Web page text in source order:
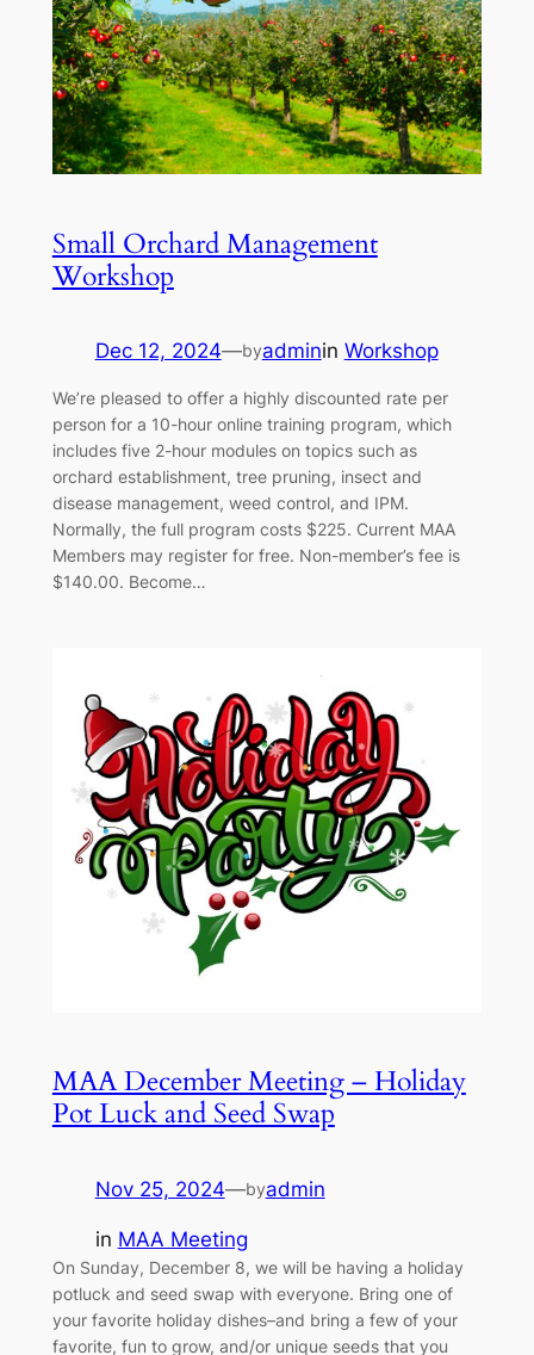
Small Orchard Management
Workshop
Dec 12, 2024—byadminin Workshop
We’re pleased to offer a highly discounted rate per
person for a 10-hour online training program, which
includes five 2-hour modules on topics such as
orchard establishment, tree pruning, insect and
disease management, weed control, and IPM.
Normally, the full program costs $225. Current MAA
Members may register for free. Non-member’s fee is
$140.00. Become…
MAA December Meeting – Holiday
Pot Luck and Seed Swap
Nov 25, 2024—byadmin
in MAA Meeting
On Sunday, December 8, we will be having a holiday
potluck and seed swap with everyone. Bring one of
your favorite holiday dishes–and bring a few of your
favorite, fun to grow, and/or unique seeds that you